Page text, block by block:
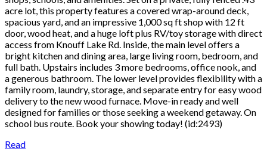
acre lot, this property features a covered wrap-around deck,
spacious yard, and an impressive 1,000 sq ft shop with 12 ft
door, wood heat, and a huge loft plus RV/toy storage with direct
access from Knouff Lake Rd. Inside, the main level offers a
bright kitchen and dining area, large living room, bedroom, and
full bath. Upstairs includes 3 more bedrooms, office nook, and
a generous bathroom. The lower level provides flexibility with a
family room, laundry, storage, and separate entry for easy wood
delivery to the new wood furnace. Move-in ready and well
designed for families or those seeking a weekend getaway. On
school bus route. Book your showing today! (id:2493)
Read